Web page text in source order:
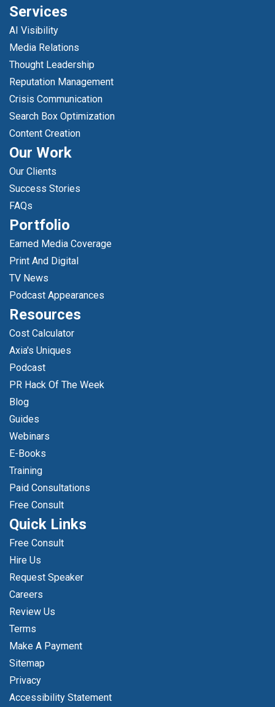
Services
AI Visibility
Media Relations
Thought Leadership
Reputation Management
Crisis Communication
Search Box Optimization
Content Creation
Our Work
Our Clients
Success Stories
FAQs
Portfolio
Earned Media Coverage
Print And Digital
TV News
Podcast Appearances
Resources
Cost Calculator
Axia's Uniques
Podcast
PR Hack Of The Week
Blog
Guides
Webinars
E-Books
Training
Paid Consultations
Free Consult
Quick Links
Free Consult
Hire Us
Request Speaker
Careers
Review Us
Terms
Make A Payment
Sitemap
Privacy
Accessibility Statement